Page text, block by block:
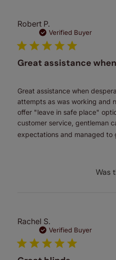
Robert P.
Verified Buyer
Great assistance
Great assistance when
attempts as was working and
offer "leave in safe place"
customer service, gentleman
expectations and managed to
Was
Rachel S.
Verified Buyer